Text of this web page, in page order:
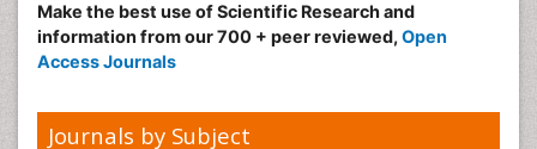
Make the best use of Scientific Research and
information from our 700 + peer reviewed, Open
Access Journals
Journals by Subject